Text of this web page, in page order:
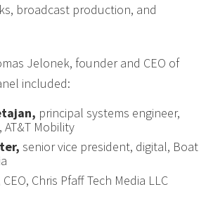
broadcast production, and
Jelonek, founder and CEO of
included:
principal systems engineer,
AT&T Mobility
senior vice president, digital, Boat
CEO, Chris Pfaff Tech Media LLC